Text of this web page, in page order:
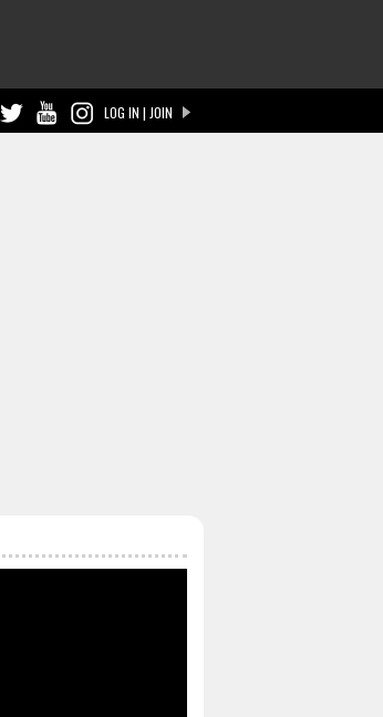
LOG IN | JOIN